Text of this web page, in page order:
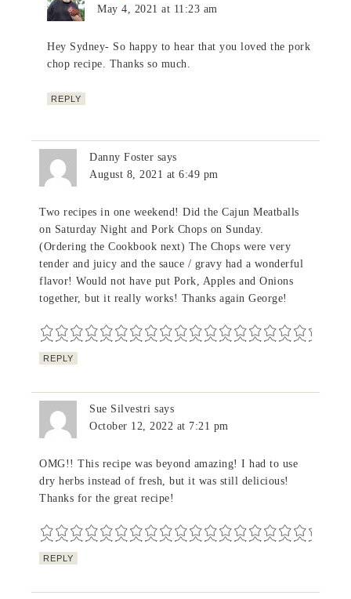
May 4, 2021 at 11:23 am
Hey Sydney- So happy to hear that you loved the pork
chop recipe. Thanks so much.
REPLY
Danny Foster says
August 8, 2021 at 6:49 pm
Two recipes in one weekend! Did the Cajun Meatballs
on Saturday Night and Pork Chops on Sunday.
(Ordering the Cookbook next) The Chops were very
tender and juicy and the sauce / gravy had a wonderful
flavor! Would not have put Pork, Apples and Onions
together, but it really works! Thanks again George!
REPLY
Sue Silvestri says
October 12, 2022 at 7:21 pm
OMG!! This recipe was beyond amazing! I had to use
dry herbs instead of fresh, but it was still delicious!
Thanks for the great recipe!
REPLY